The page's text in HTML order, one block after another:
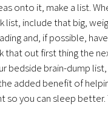
onto it, make a list.
list, include that big,
and, if possible,
that out first thing the
bedside brain-dump
added benefit of
so you can sleep better.